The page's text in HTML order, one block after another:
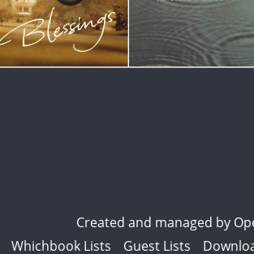
Created and managed by
Whichbook Lists Guest Lists